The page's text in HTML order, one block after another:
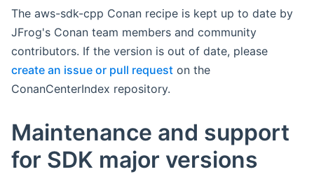
The aws-sdk-cpp Conan recipe is kept up to date by
JFrog's Conan team members and community
contributors. If the version is out of date, please
create an issue or pull request on the
ConanCenterIndex repository.
Maintenance and support
for SDK major versions